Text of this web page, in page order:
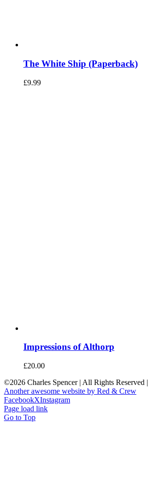
The White Ship (Paperback)
£9.99
Impressions of Althorp
£20.00
©2026 Charles Spencer | All Rights Reserved |
Another awesome website by Red & Crew
FacebookXInstagram
Page load link
Go to Top